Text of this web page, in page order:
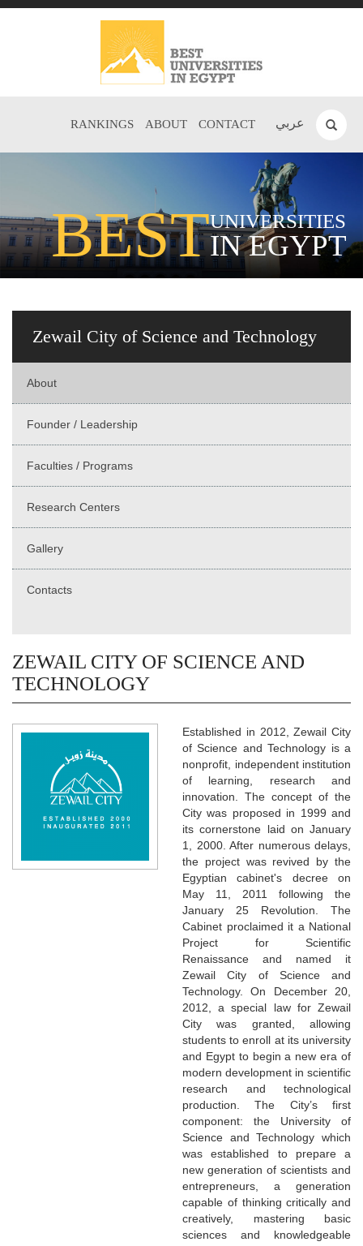
عربي RANKINGS ABOUT CONTACT
BESTUNIVERSITIES
IN EGYPT
Zewail City of Science and Technology
About
Founder / Leadership
Faculties / Programs
Research Centers
Gallery
Contacts
ZEWAIL CITY OF SCIENCE AND
TECHNOLOGY
Established in 2012, Zewail City
of Science and Technology is a
nonprofit, independent institution
of learning, research and
innovation. The concept of the
City was proposed in 1999 and
its cornerstone laid on January
1, 2000. After numerous delays,
the project was revived by the
Egyptian cabinet's decree on
May 11, 2011 following the
January 25 Revolution. The
Cabinet proclaimed it a National
Project for Scientific
Renaissance and named it
Zewail City of Science and
Technology. On December 20,
2012, a special law for Zewail
City was granted, allowing
students to enroll at its university
and Egypt to begin a new era of
modern development in scientific
research and technological
production. The City’s first
component: the University of
Science and Technology which
was established to prepare a
new generation of scientists and
entrepreneurs, a generation
capable of thinking critically and
creatively, mastering basic
sciences and knowledgeable